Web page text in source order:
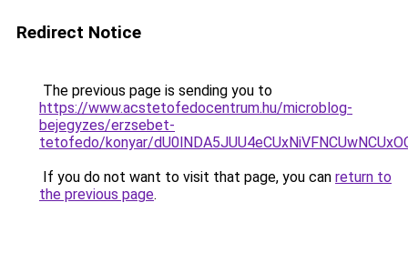
Redirect Notice
The previous page is sending you to
https://www.acstetofedocentrum.hu/microblog-
bejegyzes/erzsebet-
tetofedo/konyar/
If you do not want to visit that page, you can return to
the previous page.